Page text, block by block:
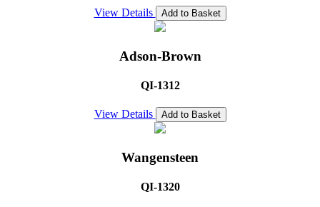
View Details Add to Basket
Adson-Brown
QI-1312
View Details Add to Basket
Wangensteen
QI-1320